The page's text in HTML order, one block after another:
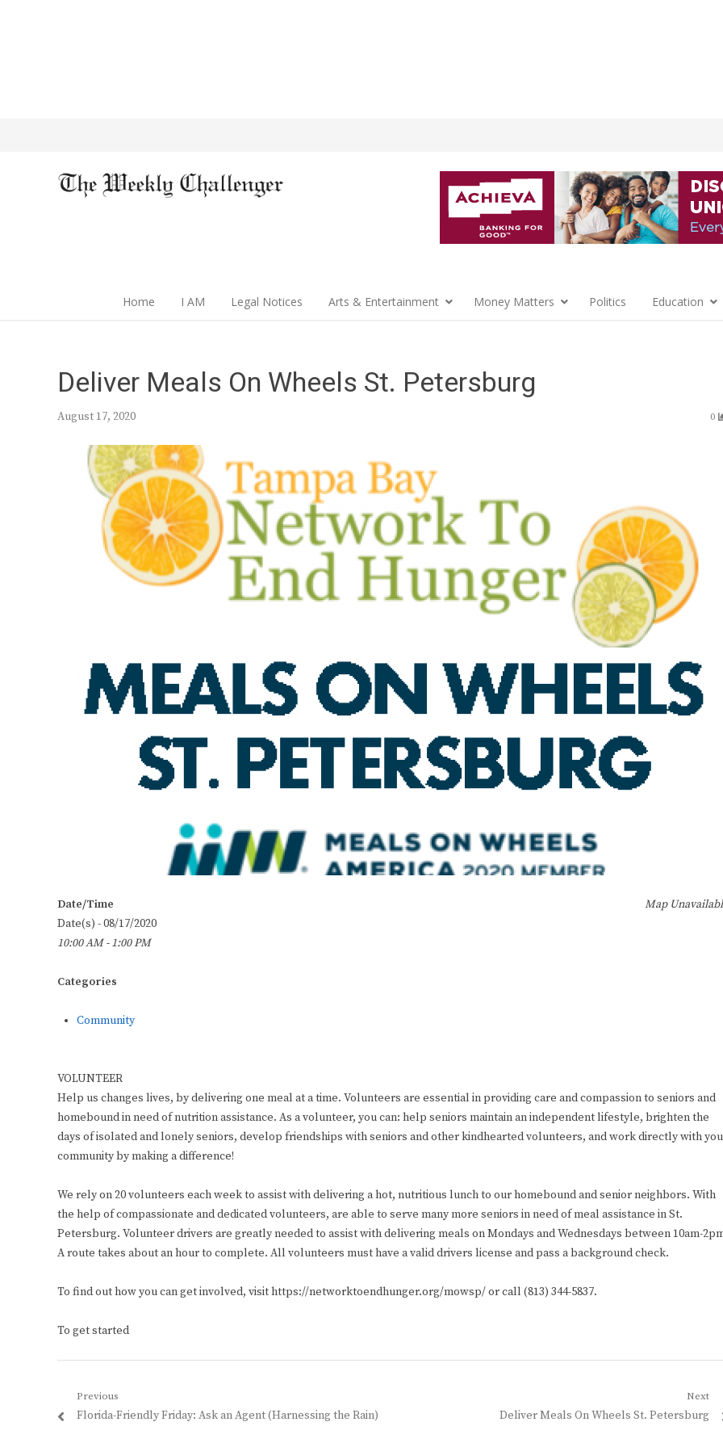
Home I AM Legal Notices Arts & Entertainment Money Matters Politics Education
Deliver Meals On Wheels St. Petersburg
August 17, 2020 0
Map
Date/Time
Date(s) - 08/17/2020
10:00 AM - 1:00 PM
Categories
Community
VOLUNTEER
Help us changes lives, by delivering one meal at a time. Volunteers are essential in providing care and compassion to seniors and
homebound in need of nutrition assistance. As a volunteer, you can: help seniors maintain an independent lifestyle, brighten the
days of isolated and lonely seniors, develop friendships with seniors and other kindhearted volunteers, and work directly with
community by making a difference!
We rely on 20 volunteers each week to assist with delivering a hot, nutritious lunch to our homebound and senior neighbors. With
the help of compassionate and dedicated volunteers, are able to serve many more seniors in need of meal assistance in St.
Petersburg. Volunteer drivers are greatly needed to assist with delivering meals on Mondays and Wednesdays between 10am-
A route takes about an hour to complete. All volunteers must have a valid drivers license and pass a background check.
To find out how you can get involved, visit https://networktoendhunger.org/mowsp/ or call (813) 344-5837.
To get started
Post
navigation
Previous
Previous
Florida-Friendly Friday: Ask an Agent (Harnessing the Rain)
Next
Next
Deliver Meals On Wheels St. Petersburg